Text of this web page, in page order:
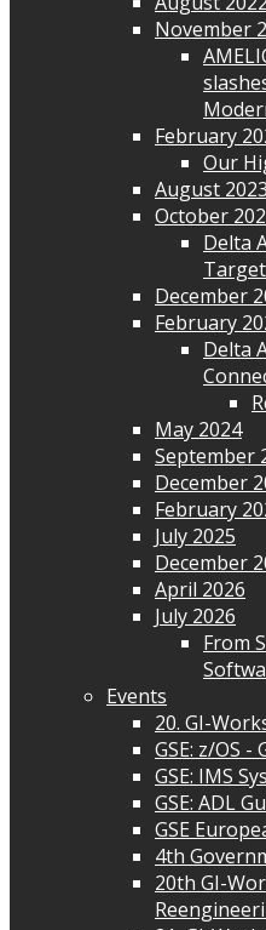
November
February
Our
August 2023
October
Delta
December
February
Delta
May 2024
September
December
February
July 2025
December
April 2026
July 2026
From
Events
20. GI-
GSE: z/OS -
GSE: IMS
GSE: ADL
GSE
4th
20th GI-